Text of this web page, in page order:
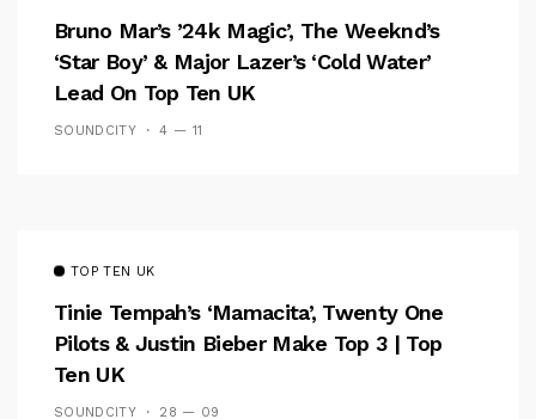
Bruno Mar’s ’24k Magic’, The Weeknd’s
‘Star Boy’ & Major Lazer’s ‘Cold Water’
Lead On Top Ten UK
SOUNDCITY 4 — 11
TOP TEN UK
Tinie Tempah’s ‘Mamacita’, Twenty One
Pilots & Justin Bieber Make Top 3 | Top
Ten UK
SOUNDCITY 28 — 09